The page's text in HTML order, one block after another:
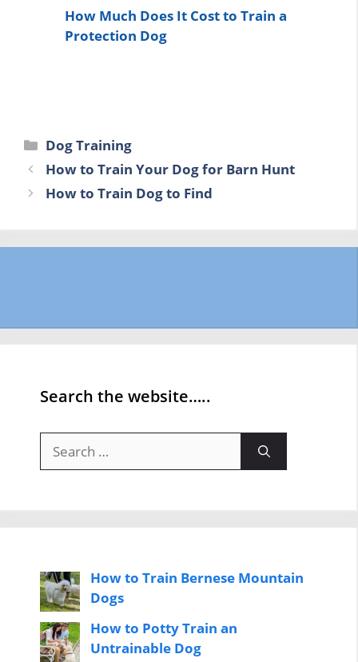
How Much Does It Cost to Train a
Protection Dog
Categories
Dog Training
How to Train Your Dog for Barn Hunt
How to Train Dog to Find
Search the website…..
for:
How to Train Bernese Mountain
Dogs
How to Potty Train an
Untrainable Dog